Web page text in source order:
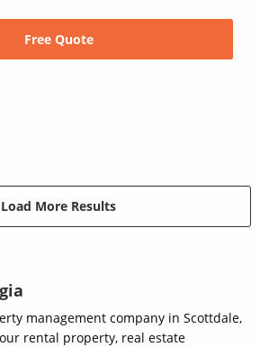
Free Quote
Load More Results
management company in Scottdale,
rental property, real estate